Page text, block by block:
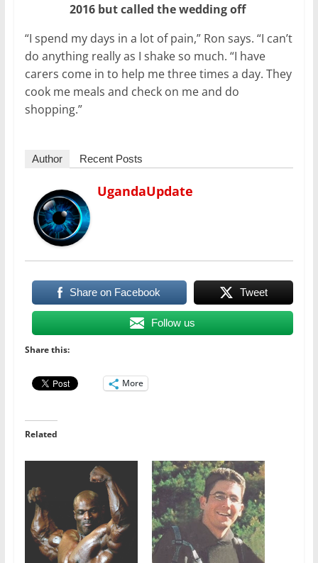
2016 but called the wedding off
“I spend my days in a lot of pain,” Ron says. “I can’t
do anything really as I shake so much. “I have
carers come in to help me three times a day. They
cook me meals and check on me and do
shopping.”
Author Recent Posts
UgandaUpdate
Share on Facebook Tweet
Follow us
Share this:
More
Related